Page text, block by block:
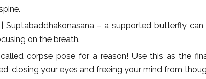
Suptabaddhakonasana – a supported butterfly
on the breath.
called corpse pose for a reason! Use this as the
closing your eyes and freeing your mind from